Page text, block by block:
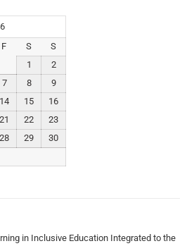
F S
S
1
2
7 8
9
14 15
16
21 22
23
28 29
30
in Inclusive Education Integrated to the